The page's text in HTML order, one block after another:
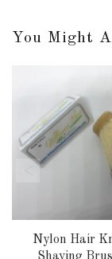
You Might
Nylon Hair
Shaving